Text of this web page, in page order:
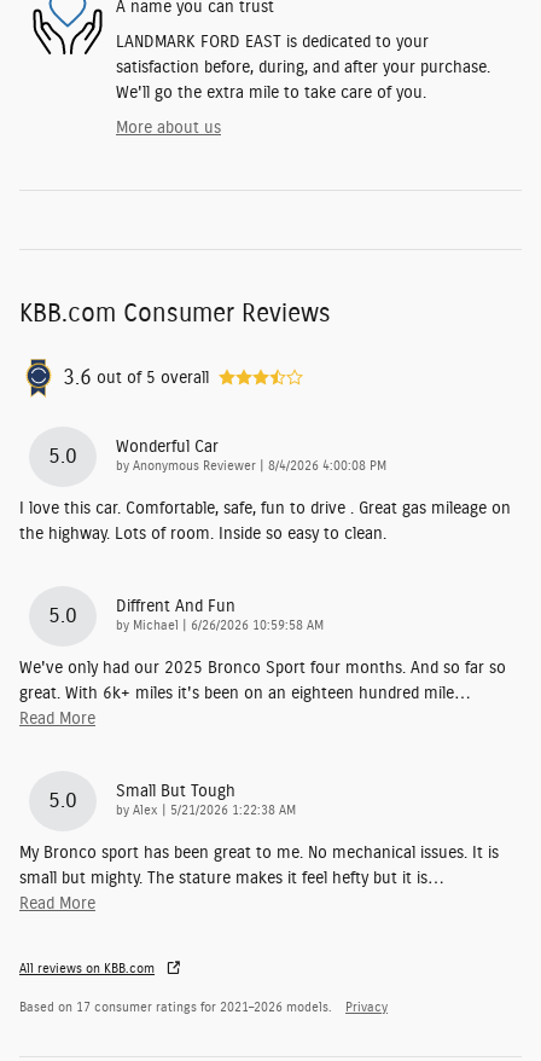
A name you can trust
LANDMARK FORD EAST is dedicated to your
satisfaction before, during, and after your purchase.
We'll go the extra mile to take care of you.
More about us
KBB.com Consumer Reviews
3.6 out of 5 overall
5.0 Wonderful Car
by Anonymous Reviewer on
8/4/2026 4:00:08 PM
I love this car. Comfortable, safe, fun to drive . Great gas mileage on
the highway. Lots of room. Inside so easy to clean.
5.0 Diffrent And Fun
by Michael on
6/26/2026 10:59:58 AM
We've only had our 2025 Bronco Sport four months. And so far so
great. With 6k+ miles it's been on an eighteen hundred mile…
Read More
5.0 Small But Tough
by Alex on
5/21/2026 1:22:38 AM
My Bronco sport has been great to me. No mechanical issues. It is
small but mighty. The stature makes it feel hefty but it is…
Read More
All reviews on KBB.com
Based on 17 consumer ratings for 2021–2026 models. Privacy